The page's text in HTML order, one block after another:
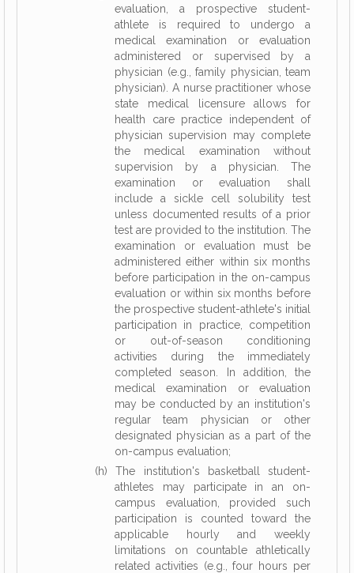
evaluation, a prospective student-
athlete is required to undergo a
medical examination or evaluation
administered or supervised by a
physician (e.g., family physician, team
physician). A nurse practitioner whose
state medical licensure allows for
health care practice independent of
physician supervision may complete
the medical examination without
supervision by a physician. The
examination or evaluation shall
include a sickle cell solubility test
unless documented results of a prior
test are provided to the institution. The
examination or evaluation must be
administered either within six months
before participation in the on-campus
evaluation or within six months before
the prospective student-athlete's initial
participation in practice, competition
or out-of-season conditioning
activities during the immediately
completed season. In addition, the
medical examination or evaluation
may be conducted by an institution's
regular team physician or other
designated physician as a part of the
on-campus evaluation;
(h) The institution's basketball student-
athletes may participate in an on-
campus evaluation, provided such
participation is counted toward the
applicable hourly and weekly
limitations on countable athletically
related activities (e.g., four hours per